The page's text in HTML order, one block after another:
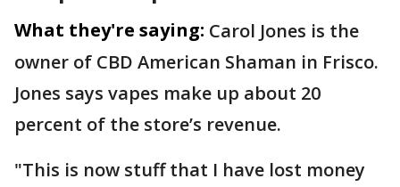
What they're saying: Carol Jones is the
owner of CBD American Shaman in Frisco.
Jones says vapes make up about 20
percent of the store’s revenue.
"This is now stuff that I have lost money